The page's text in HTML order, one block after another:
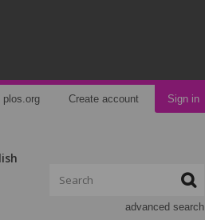
plos.org Create account Sign in
advanced search